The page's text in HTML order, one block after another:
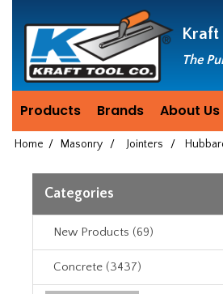
since
1981
Kraft
The
Products Brands About Us
Home / Masonry / Jointers /
Categories
New Products (69)
Concrete (3437)